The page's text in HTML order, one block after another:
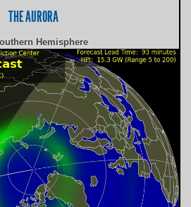
THE AURORA
Hemisphere